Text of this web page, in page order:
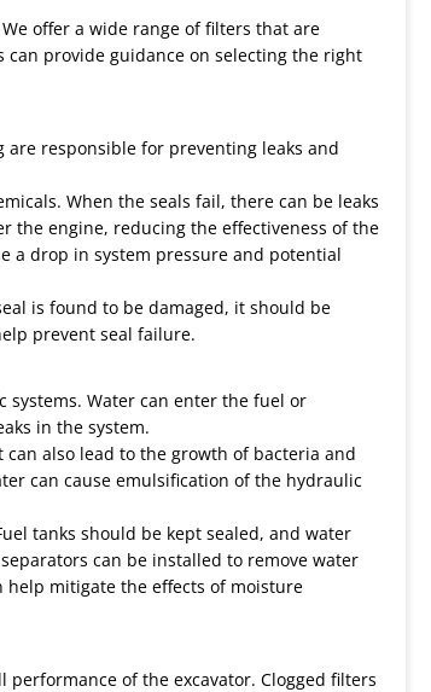
offer a wide range of filters that are
provide guidance on selecting the right
responsible for preventing leaks and
When the seals fail, there can be leaks
the engine, reducing the effectiveness of the
a drop in system pressure and potential
is found to be damaged, it should be
prevent seal failure.
Water can enter the fuel or
in the system.
also lead to the growth of bacteria and
can cause emulsification of the hydraulic
tanks should be kept sealed, and water
can be installed to remove water
mitigate the effects of moisture
of the excavator. Clogged filters